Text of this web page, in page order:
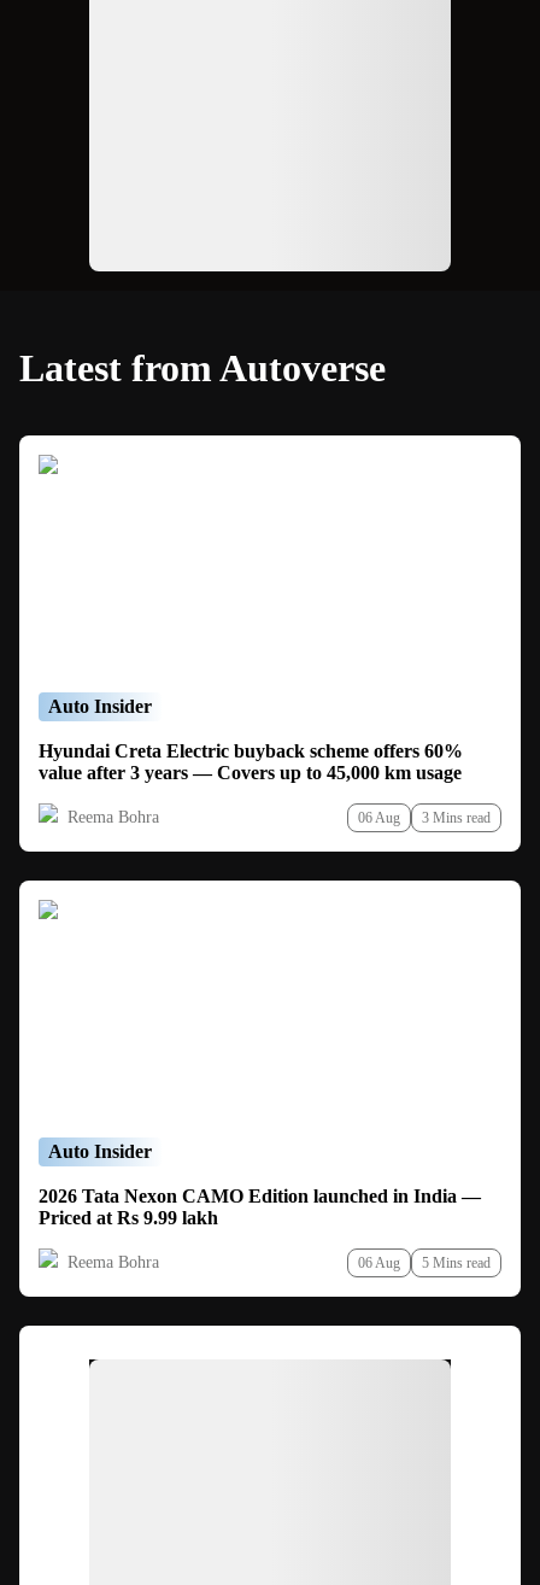
Latest from Autoverse
Auto Insider
Hyundai Creta Electric buyback scheme offers 60%
value after 3 years — Covers up to 45,000 km usage
Reema Bohra 06 Aug 3 Mins read
Auto Insider
2026 Tata Nexon CAMO Edition launched in India —
Priced at Rs 9.99 lakh
Reema Bohra 06 Aug 5 Mins read